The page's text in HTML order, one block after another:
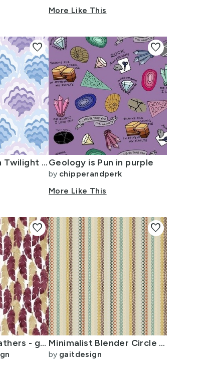
More Like This
Scallop Ripple In Twilight (Blue + Purple) 6 Inch
favorite
Geology is Pun in purple
by chipperandperk
More Like This
favorite
(small scale) feathers - gold/maroon - LAD23
favorite
Minimalist Blender Circle Stripe Pattern - Retro Colors on Tan
by gaitdesign
favorite